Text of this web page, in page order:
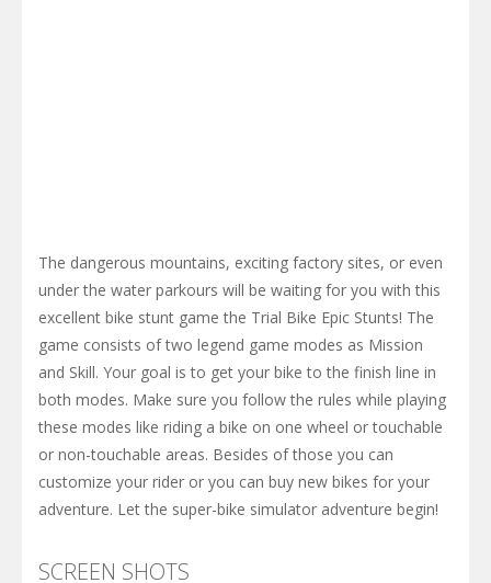
The dangerous mountains, exciting factory sites, or even
under the water parkours will be waiting for you with this
excellent bike stunt game the Trial Bike Epic Stunts! The
game consists of two legend game modes as Mission
and Skill. Your goal is to get your bike to the finish line in
both modes. Make sure you follow the rules while playing
these modes like riding a bike on one wheel or touchable
or non-touchable areas. Besides of those you can
customize your rider or you can buy new bikes for your
adventure. Let the super-bike simulator adventure begin!
SCREEN SHOTS